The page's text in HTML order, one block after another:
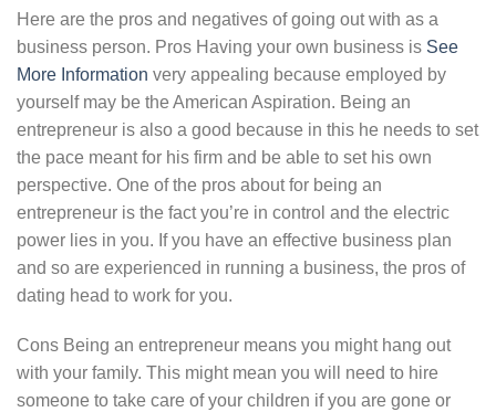
Here are the pros and negatives of going out with as a
business person. Pros Having your own business is See
More Information very appealing because employed by
yourself may be the American Aspiration. Being an
entrepreneur is also a good because in this he needs to set
the pace meant for his firm and be able to set his own
perspective. One of the pros about for being an
entrepreneur is the fact you’re in control and the electric
power lies in you. If you have an effective business plan
and so are experienced in running a business, the pros of
dating head to work for you.
Cons Being an entrepreneur means you might hang out
with your family. This might mean you will need to hire
someone to take care of your children if you are gone or